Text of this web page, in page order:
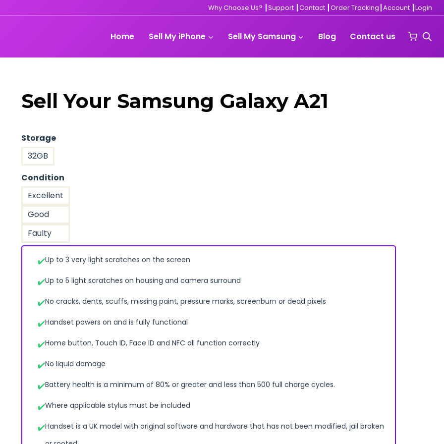
Why Choose Us? Support Contact ┃ Order Tracking Account Login
Home Sell My iPhone Sell My Samsung Blog Contact us
Sell Your Samsung Galaxy A21
Storage
32GB
Condition
Excellent
Good
Faulty
Up to 3 very light scratches on the screen
Up to 5 light scratches on housing and camera surround
No cracks, dents, scuffs, missing paint, pressure marks, screenburn or dead pixels
Handset powers on and is fully functional
Home button, Touch ID, Face ID and NFC all function correctly
No liquid damage
Battery health is a minimum of 80% or greater and less than 500 full charge cycles.
Where applicable stylus must be included
Handset is a UK model with original software and hardware that has not been modified, jail broken